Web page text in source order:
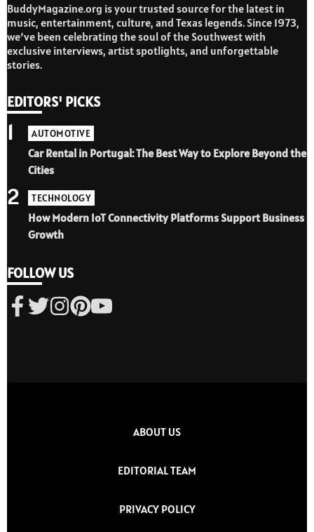
BuddyMagazine.org is your trusted source for the latest in
music, entertainment, culture, and Texas legends. Since 1973,
we’ve been celebrating the soul of the Southwest with
exclusive interviews, artist spotlights, and unforgettable
stories.
EDITORS' PICKS
AUTOMOTIVE
Car Rental in Portugal: The Best Way to Explore Beyond the
Cities
1
TECHNOLOGY
How Modern IoT Connectivity Platforms Support Business
Growth
2
FOLLOW US
ABOUT US
EDITORIAL TEAM
PRIVACY POLICY